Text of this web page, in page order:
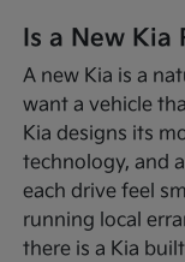
Is a New Kia
A new Kia is a
want a vehicle
Kia designs its
technology, and
each drive feel
running local
there is a Kia